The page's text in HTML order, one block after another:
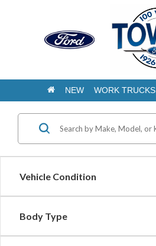
NEW WORK TRUCKS
Vehicle Condition
Body Type